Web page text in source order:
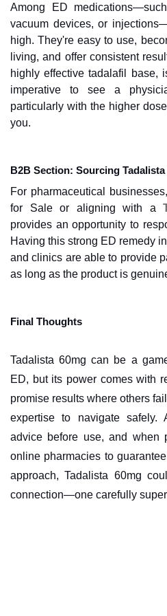
Among ED
vacuum devices, or
high. They're easy to use,
living, and offer consistent
highly effective tadalafil base,
imperative to see a
particularly with the higher
you.
B2B Section: Sourcing Tadalista
For pharmaceutical
for Sale or aligning with a
provides an opportunity to
Having this strong ED remedy
and clinics are able to provide
as long as the product is
Final Thoughts
Tadalista 60mg can be a
ED, but its power comes with
promise results where others
expertise to navigate safely.
advice before use, and when
online pharmacies to
approach, Tadalista 60mg
connection—one carefully